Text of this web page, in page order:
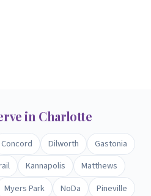
in Charlotte
Concord Dilworth
Gastonia
Kannapolis
Matthews
Myers Park NoDa
Pineville